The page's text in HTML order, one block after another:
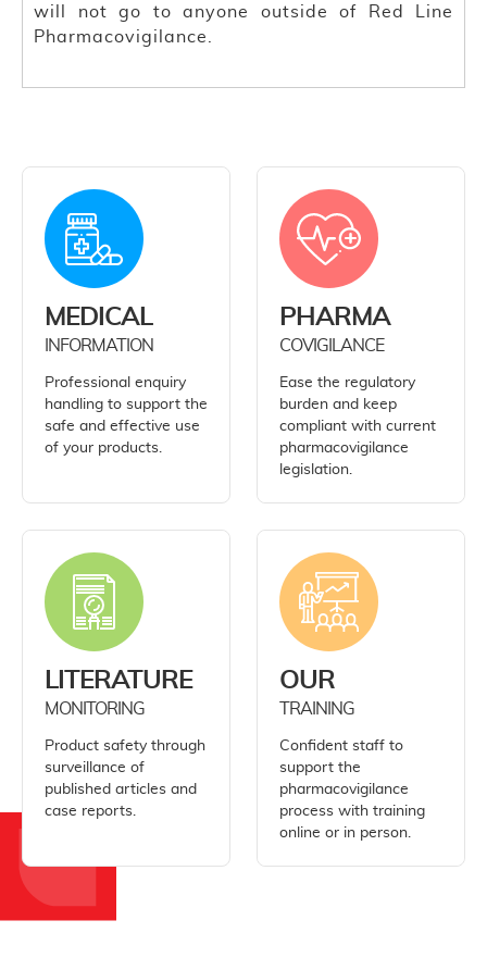
will not go to anyone outside of Red Line
Pharmacovigilance.
MEDICAL
INFORMATION
Professional enquiry
handling to support the
safe and effective use
of your products.
PHARMA
COVIGILANCE
Ease the regulatory
burden and keep
compliant with current
pharmacovigilance
legislation.
LITERATURE
MONITORING
Product safety through
surveillance of
published articles and
case reports.
OUR
TRAINING
Confident staff to
support the
pharmacovigilance
process with training
online or in person.